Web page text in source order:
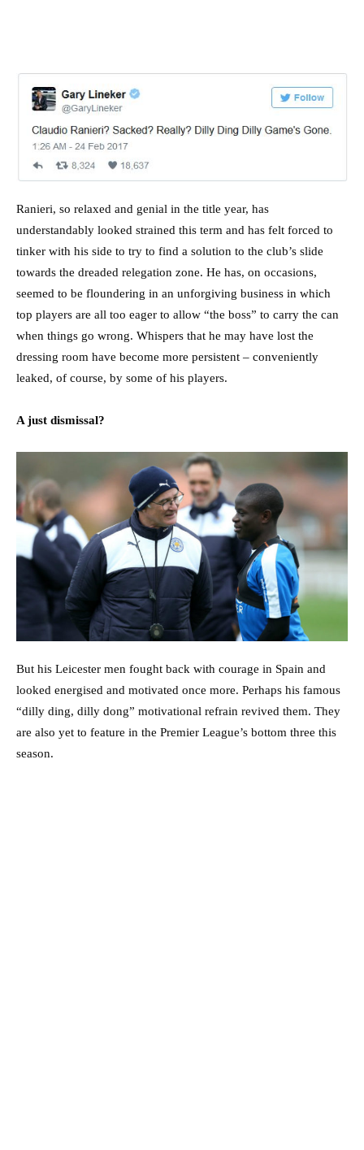
Ranieri, so relaxed and genial in the title year, has
understandably looked strained this term and has felt forced to
tinker with his side to try to find a solution to the club’s slide
towards the dreaded relegation zone. He has, on occasions,
seemed to be floundering in an unforgiving business in which
top players are all too eager to allow “the boss” to carry the can
when things go wrong. Whispers that he may have lost the
dressing room have become more persistent – conveniently
leaked, of course, by some of his players.
A just dismissal?
But his Leicester men fought back with courage in Spain and
looked energised and motivated once more. Perhaps his famous
“dilly ding, dilly dong” motivational refrain revived them. They
are also yet to feature in the Premier League’s bottom three this
season.